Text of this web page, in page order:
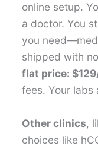
online setup.
a doctor. You
you
shipped with
flat price:
fees. Your
Other clinics,
choices like